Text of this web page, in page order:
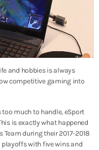
and hobbies is always
competitive gaming into
much to handle, eSport
is exactly what happened
Team during their 2017-2018
with five wins and